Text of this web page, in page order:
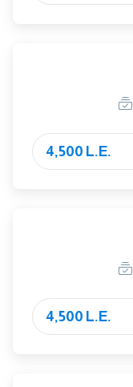
4,500 L.E.
4,500 L.E.